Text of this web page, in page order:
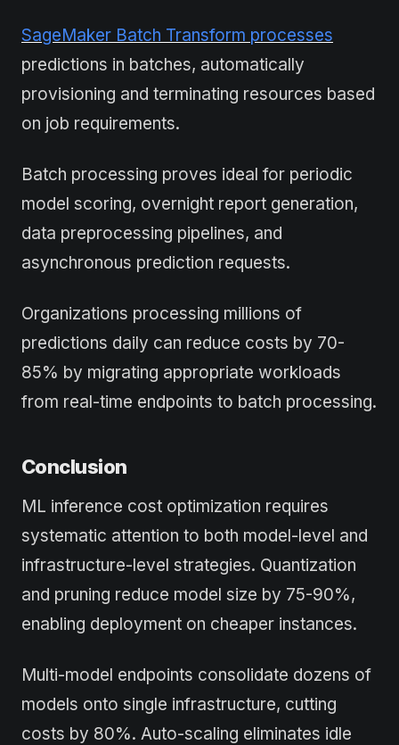
SageMaker Batch Transform processes
predictions in batches, automatically
provisioning and terminating resources based
on job requirements.
Batch processing proves ideal for periodic
model scoring, overnight report generation,
data preprocessing pipelines, and
asynchronous prediction requests.
Organizations processing millions of
predictions daily can reduce costs by 70-
85% by migrating appropriate workloads
from real-time endpoints to batch processing.
Conclusion
ML inference cost optimization requires
systematic attention to both model-level and
infrastructure-level strategies. Quantization
and pruning reduce model size by 75-90%,
enabling deployment on cheaper instances.
Multi-model endpoints consolidate dozens of
models onto single infrastructure, cutting
costs by 80%. Auto-scaling eliminates idle